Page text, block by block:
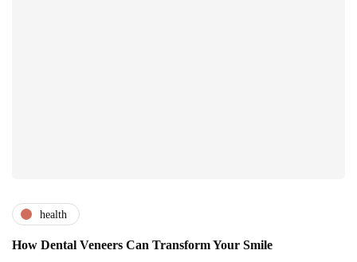
health
How Dental Veneers Can Transform Your Smile